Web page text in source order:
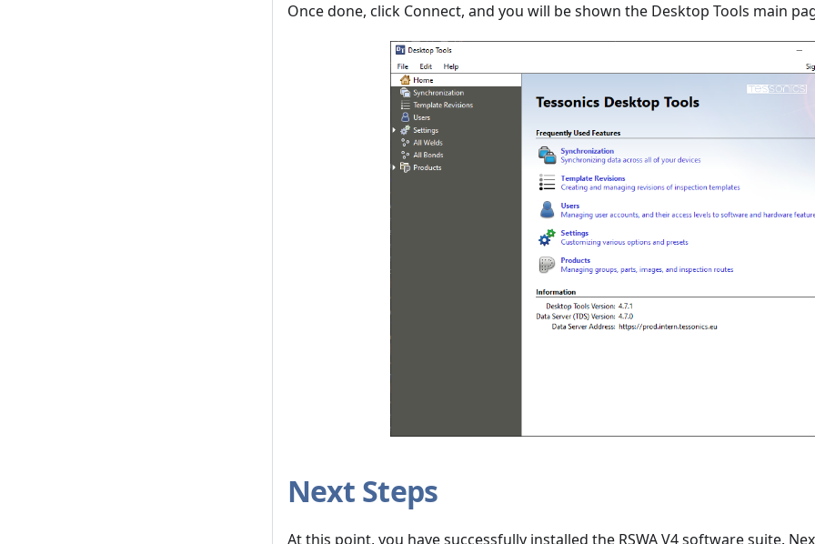
Once done, click Connect, and you will be shown the Desktop Tools main
Next Steps
At this point, you have successfully installed the RSWA V4 software suite.